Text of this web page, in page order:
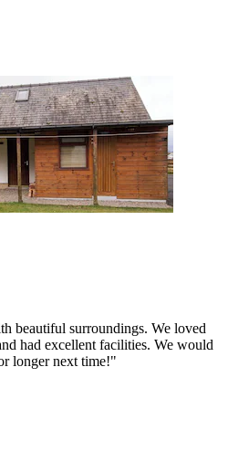
beautiful surroundings. We loved
had excellent facilities. We would
longer next time!"